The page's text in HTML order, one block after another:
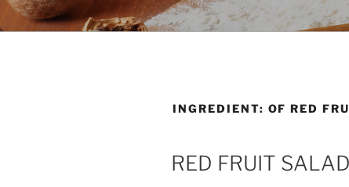
INGREDIENT: OF RED
RED FRUIT SALAD